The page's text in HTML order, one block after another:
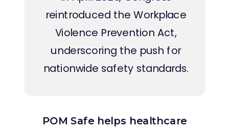
POM Safe helps healthcare
reintroduced the Workplace
Violence Prevention Act,
underscoring the push for
nationwide safety standards.